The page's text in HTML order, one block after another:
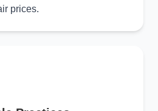
prices.